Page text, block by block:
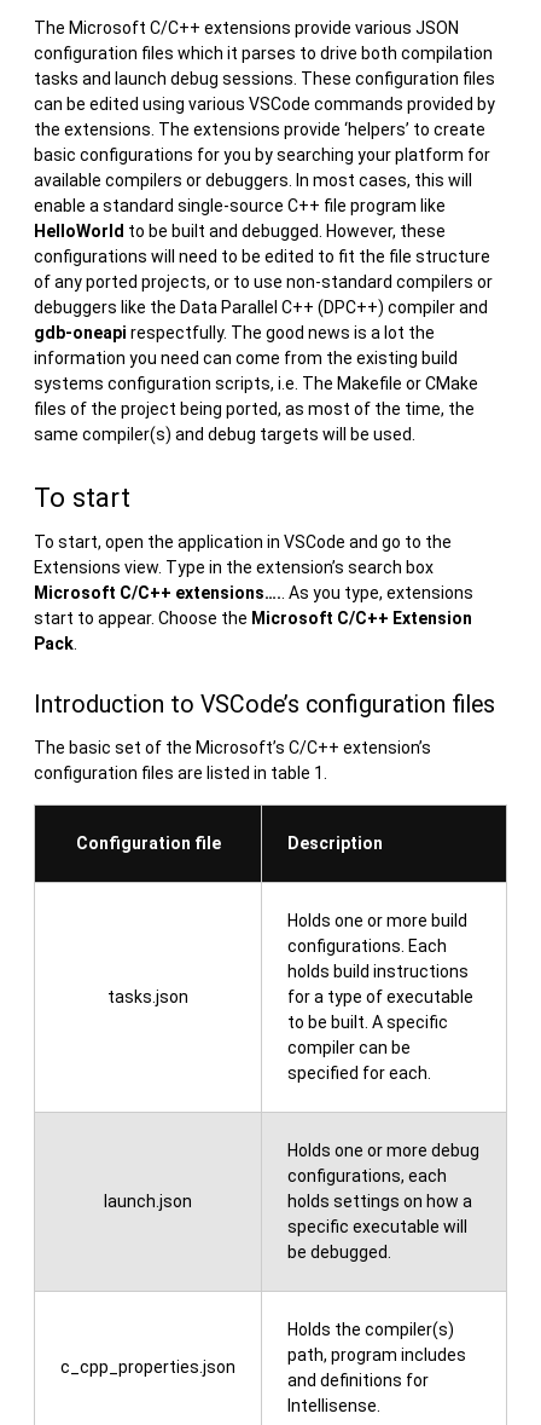
The Microsoft C/C++ extensions provide various JSON
configuration files which it parses to drive both compilation
tasks and launch debug sessions. These configuration files
can be edited using various VSCode commands provided by
the extensions. The extensions provide ‘helpers’ to create
basic configurations for you by searching your platform for
available compilers or debuggers. In most cases, this will
enable a standard single-source C++ file program like
HelloWorld to be built and debugged. However, these
configurations will need to be edited to fit the file structure
of any ported projects, or to use non-standard compilers or
debuggers like the Data Parallel C++ (DPC++) compiler and
gdb-oneapi respectfully. The good news is a lot the
information you need can come from the existing build
systems configuration scripts, i.e. The Makefile or CMake
files of the project being ported, as most of the time, the
same compiler(s) and debug targets will be used.
To start
To start, open the application in VSCode and go to the
Extensions view. Type in the extension’s search box
Microsoft C/C++ extensions…. . As you type, extensions
start to appear. Choose the Microsoft C/C++ Extension
Pack
Introduction to VSCode’s configuration files
The basic set of the Microsoft’s C/C++ extension’s
configuration files are listed in table 1.
Configuration file Description
tasks.json
Holds one or more build
configurations. Each
holds build instructions
for a type of executable
to be built. A specific
compiler can be
specified for each.
launch.json
Holds one or more debug
configurations, each
holds settings on how a
specific executable will
be debugged.
c_cpp_properties.json
Holds the compiler(s)
path, program includes
and definitions for
Intellisense.